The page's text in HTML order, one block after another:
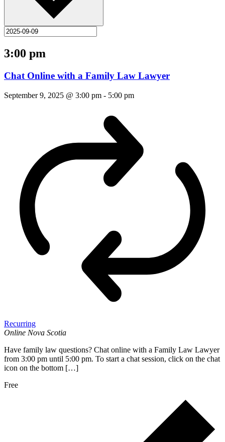
3:00 pm
Chat Online with a Family Law Lawyer
September 9, 2025 @ 3:00 pm - 5:00 pm
Recurring
Online Nova Scotia
Have family law questions? Chat online with a Family Law Lawyer
from 3:00 pm until 5:00 pm. To start a chat session, click on the chat
icon on the bottom […]
Free